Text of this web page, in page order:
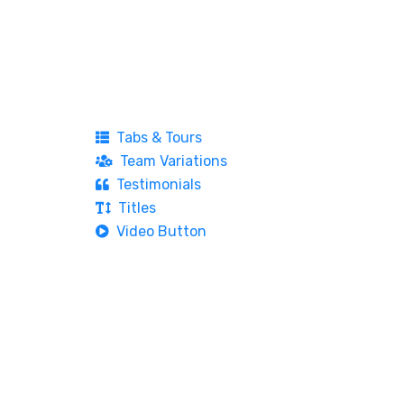
Tabs & Tours
Team Variations
Testimonials
Titles
Video Button